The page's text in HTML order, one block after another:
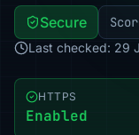
Secure
Last checked: 29
HTTPS
Enabled